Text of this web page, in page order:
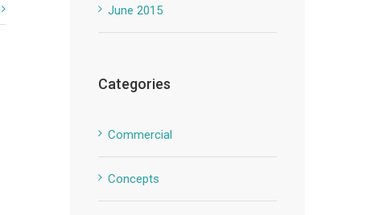
June 2015
Categories
Commercial
Concepts